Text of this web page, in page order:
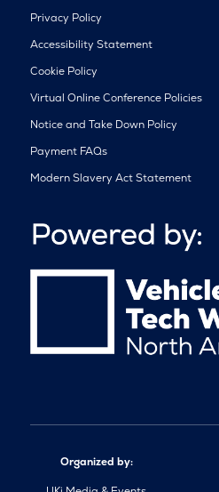
Privacy Policy
Accessibility Statement
Cookie Policy
Virtual Online Conference Policies
Notice and Take Down Policy
Payment FAQs
Modern Slavery Act Statement
Organized by: